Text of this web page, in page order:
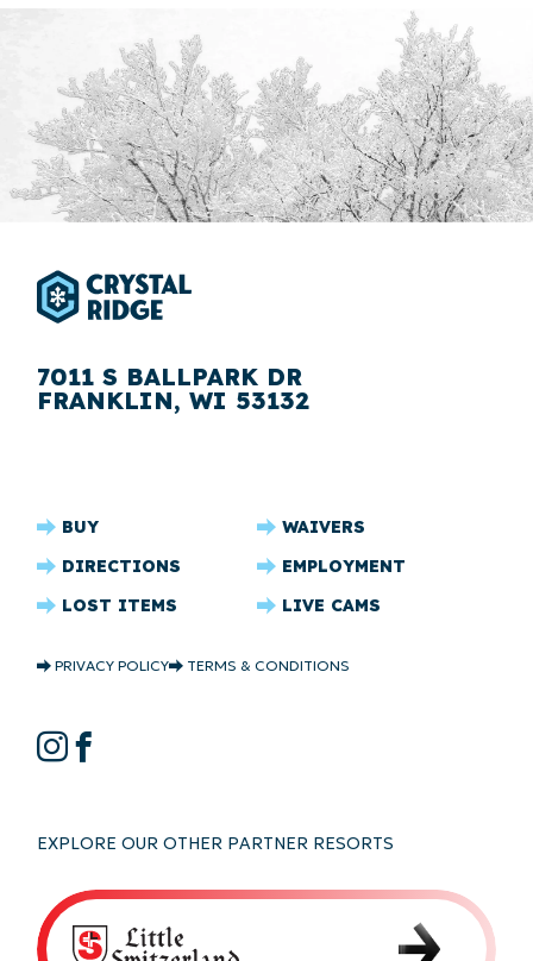
7011 S BALLPARK DR
FRANKLIN, WI 53132
CRYSTAL
RIDGE
FOOTER
BUY
WAIVERS
DIRECTIONS
EMPLOYMENT
LOST ITEMS
LIVE CAMS
CRYSTAL
COPYRIGHT
PRIVACY POLICY TERMS & CONDITIONS
CRYSTAL
Instagram
Facebook
EXPLORE OUR OTHER PARTNER RESORTS